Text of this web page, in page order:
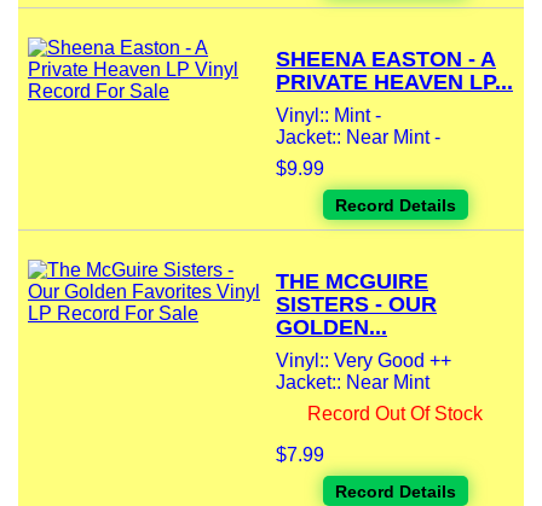
SHEENA EASTON - A
PRIVATE HEAVEN LP...
Vinyl:: Mint -
Jacket:: Near Mint -
$9.99
Record Details
THE MCGUIRE
SISTERS - OUR
GOLDEN...
Vinyl:: Very Good ++
Jacket:: Near Mint
Record Out Of Stock
$7.99
Record Details